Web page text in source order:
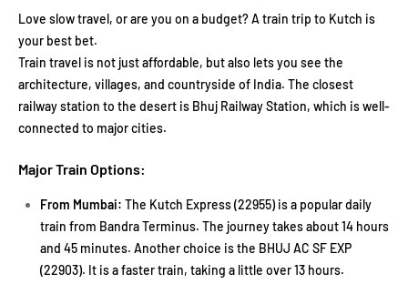
Love slow travel, or are you on a budget? A train trip to Kutch is
your best bet.
Train travel is not just affordable, but also lets you see the
architecture, villages, and countryside of India. The closest
railway station to the desert is Bhuj Railway Station, which is well-
connected to major cities.
Major Train Options:
From Mumbai: The Kutch Express (22955) is a popular daily
train from Bandra Terminus. The journey takes about 14 hours
and 45 minutes. Another choice is the BHUJ AC SF EXP
(22903). It is a faster train, taking a little over 13 hours.